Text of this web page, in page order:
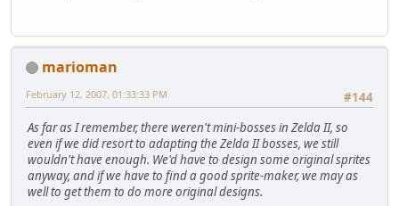
marioman
#144
February 12, 2007, 01:33:33 PM
As far as I remember, there weren't mini-bosses in Zelda II, so
even if we did resort to adapting the Zelda II bosses, we still
wouldn't have enough. We'd have to design some original sprites
anyway, and if we have to find a good sprite-maker, we may as
well to get them to do more original designs.